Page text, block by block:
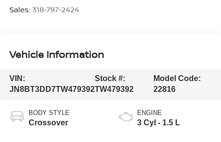
Sales: 318-797-2424
Vehicle Information
VIN:
JN8BT3DD7TW479392
Stock #:
TW479392
Model Code:
22816
BODY STYLE
Crossover
ENGINE
3 Cyl - 1.5 L